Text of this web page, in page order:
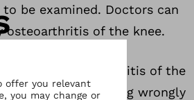
be examined. Doctors can
osteoarthritis of the knee.
factor for osteoarthritis of the
objects or moving wrongly